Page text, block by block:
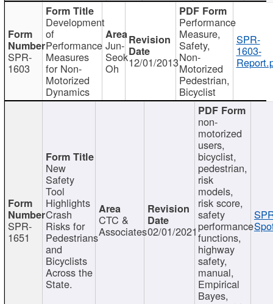
SPR-
1603
Development
of
Performance
Measures
for Non-
Motorized
Dynamics
Jun-
Seok
Oh 12/01/2013
Performance
Measure,
Safety,
Non-
Motorized
Pedestrian,
Bicyclist
SPR-
1603-
SPR-
1651
New
Safety
Tool
Highlights
Crash
Risks for
Pedestrians
and
Bicyclists
Across the
State.
CTC &
Associates02/01/2021
non-
motorized
users,
bicyclist,
pedestrian,
risk
models,
risk score,
safety
performance
functions,
highway
safety,
manual,
Empirical
Bayes,